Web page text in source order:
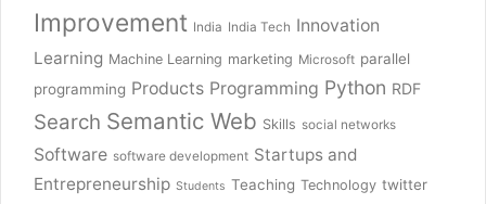
Improvement India India Tech Innovation
Learning Machine Learning marketing Microsoft parallel
programming Products Programming Python RDF
Search Semantic Web Skills social networks
Software software development Startups and
Entrepreneurship Students Teaching Technology twitter